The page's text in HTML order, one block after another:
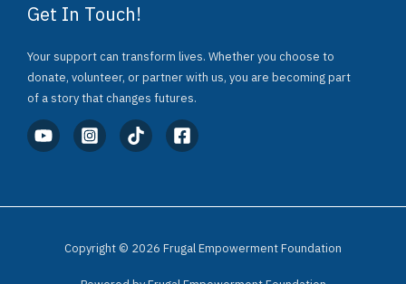
Get In Touch!
Your support can transform lives. Whether you choose to
donate, volunteer, or partner with us, you are becoming part
of a story that changes futures.
Copyright © 2026 Frugal Empowerment Foundation